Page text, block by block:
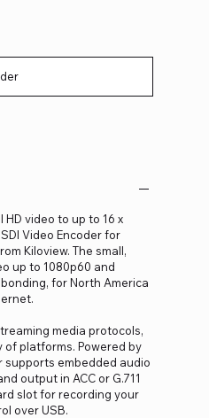
video to up to 16 x
Video Encoder for
Kiloview. The small,
up to 1080p60 and
for North America
media protocols,
platforms. Powered by
embedded audio
output in ACC or G.711
slot for recording your
over USB.